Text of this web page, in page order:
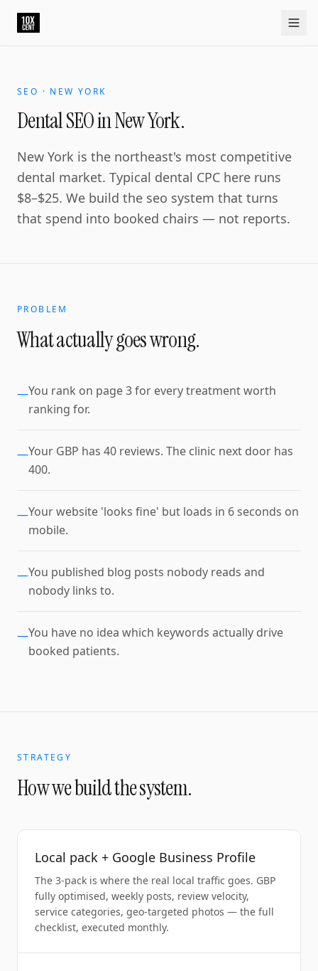
SEO · NEW YORK
Dental SEO in New York.
New York is the northeast's most competitive
dental market. Typical dental CPC here runs
$8–$25. We build the seo system that turns
that spend into booked chairs — not reports.
PROBLEM
What actually goes wrong.
—You rank on page 3 for every treatment worth
ranking for.
—Your GBP has 40 reviews. The clinic next door has
400.
—Your website 'looks fine' but loads in 6 seconds on
mobile.
—You published blog posts nobody reads and
nobody links to.
—You have no idea which keywords actually drive
booked patients.
STRATEGY
How we build the system.
Local pack + Google Business Profile
The 3-pack is where the real local traffic goes. GBP
fully optimised, weekly posts, review velocity,
service categories, geo-targeted photos — the full
checklist, executed monthly.